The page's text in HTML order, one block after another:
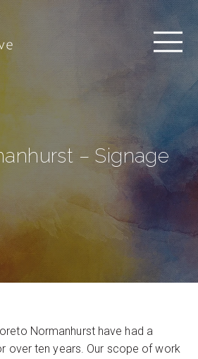
– Signage
Normanhurst have had a
over ten years. Our scope of work